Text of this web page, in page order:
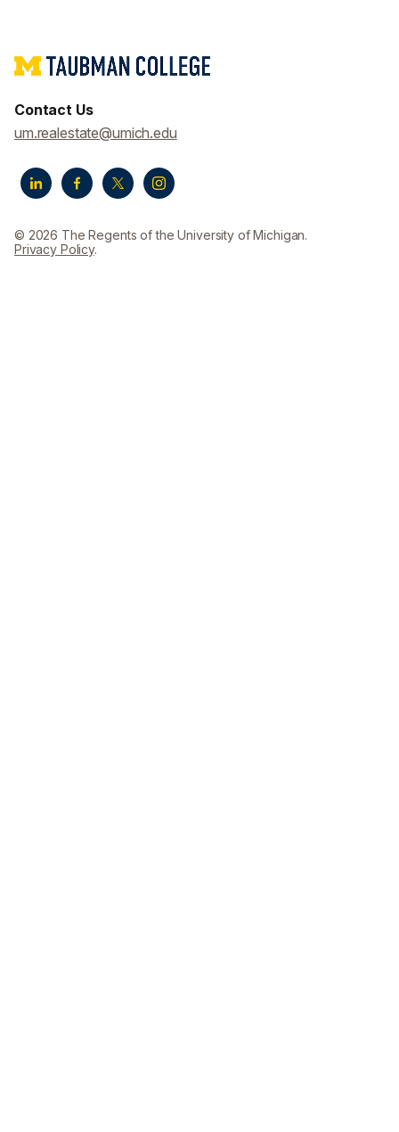
Contact Us
um.realestate@umich.edu
© 2026 The Regents of the University of Michigan.
Privacy Policy.